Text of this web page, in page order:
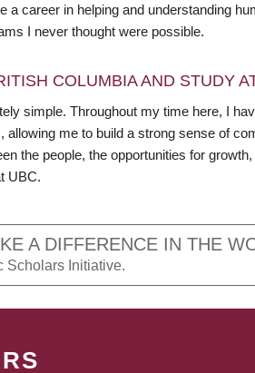
a career in helping and understanding
I never thought were possible.
COLUMBIA AND STUDY
simple. Throughout my time here, I
me to build a strong sense of
the people, the opportunities for
UBC.
A DIFFERENCE IN THE
Scholars Initiative.